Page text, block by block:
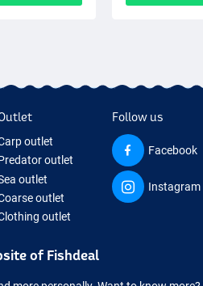
outlet
outlet
outlet
outlet
outlet
Follow us
Facebook
Instagram
of Fishdeal